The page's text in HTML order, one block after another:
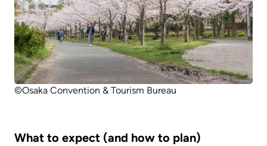
©Osaka Convention & Tourism Bureau
What to expect (and how to plan)